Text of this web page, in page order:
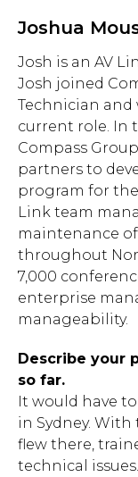
Joshua
Josh is an AV
Josh joined
Technician
current role. In
Compass
partners to
program for the
Link team
maintenance
throughout
7,000
enterprise
manageability.
Describe your
so far.
It would have
in Sydney.
flew there,
technical